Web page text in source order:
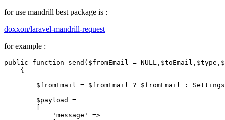
for use mandrill best package is :
doxxon/laravel-mandrill-request
for example :
public function send ( $fromEmail = NULL , $toEmail , $type ,
{
$fromEmail = $fromEmail ? $fromEmail : Settings
$payload
=
'message'
=>